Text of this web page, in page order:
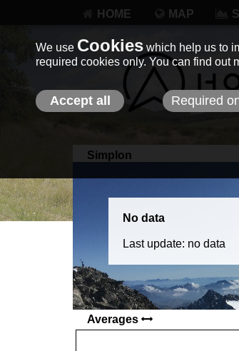
HOME MAP
Simplon
No data
Last update: no data
Averages
We use Cookies which help us to
required cookies only. You can find out
Accept all Required